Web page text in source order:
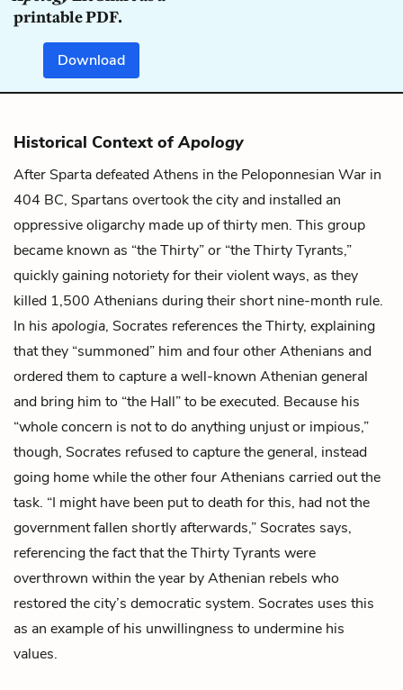
printable PDF.
Download
Historical Context ofApology
After Sparta defeated Athens in the Peloponnesian War in
404 BC, Spartans overtook the city and installed an
oppressive oligarchy made up of thirty men. This group
became known as “the Thirty” or “the Thirty Tyrants,”
quickly gaining notoriety for their violent ways, as they
killed 1,500 Athenians during their short nine-month rule.
In his apologia, Socrates references the Thirty, explaining
that they “summoned” him and four other Athenians and
ordered them to capture a well-known Athenian general
and bring him to “the Hall” to be executed. Because his
“whole concern is not to do anything unjust or impious,”
though, Socrates refused to capture the general, instead
going home while the other four Athenians carried out the
task. “I might have been put to death for this, had not the
government fallen shortly afterwards,” Socrates says,
referencing the fact that the Thirty Tyrants were
overthrown within the year by Athenian rebels who
restored the city’s democratic system. Socrates uses this
as an example of his unwillingness to undermine his
values.